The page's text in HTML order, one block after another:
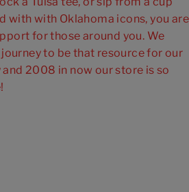
with with Oklahoma icons, you are
for those around you. We
to be that resource for our
2008 in now our store is so